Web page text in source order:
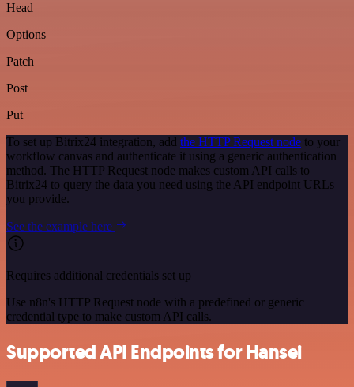
Head
Options
Patch
Post
Put
To set up Bitrix24 integration, add the HTTP Request node to your
workflow canvas and authenticate it using a generic authentication
method. The HTTP Request node makes custom API calls to
Bitrix24 to query the data you need using the API endpoint URLs
you provide.
See the example here
Requires additional credentials set up
Use n8n's HTTP Request node with a predefined or generic
credential type to make custom API calls.
Supported API Endpoints for Hansei